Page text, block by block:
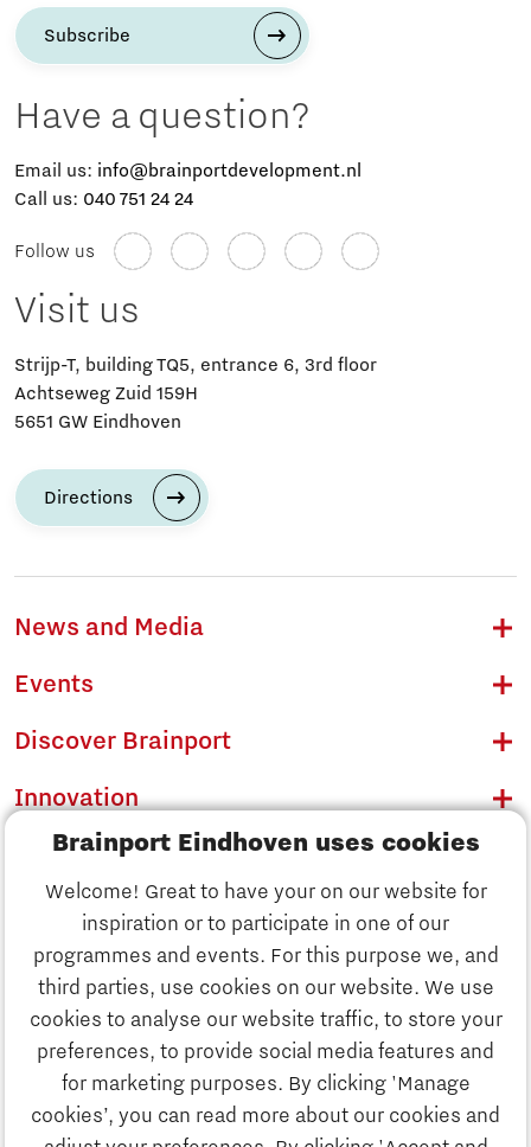
Brainport Eindhoven uses cookies
Welcome! Great to have your on our website for
inspiration or to participate in one of our
programmes and events. For this purpose we, and
third parties, use cookies on our website. We use
cookies to analyse our website traffic, to store your
preferences, to provide social media features and
for marketing purposes. By clicking 'Manage
cookies’, you can read more about our cookies and
Discover Brainport
Innovation
Business
Subscribe
Have a question?
Email us: info@brainportdevelopment.nl
Call us: 040 751 24 24
Follow us
Visit us
Strijp-T, building TQ5, entrance 6, 3rd floor
Achtseweg Zuid 159H
5651 GW Eindhoven
Directions
News and Media
Events
Discover Brainport
Innovation
Business
Education
Society
Strategy & Organisation
Search
Contact